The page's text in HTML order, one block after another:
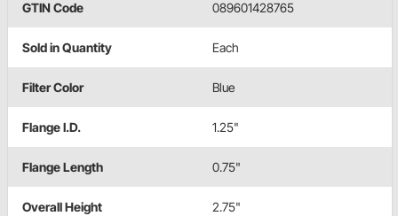
GTIN Code 089601428765
Sold in Quantity Each
Filter Color Blue
Flange I.D. 1.25"
Flange Length 0.75"
Overall Height 2.75"